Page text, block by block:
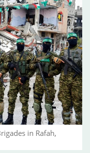
in Rafah,